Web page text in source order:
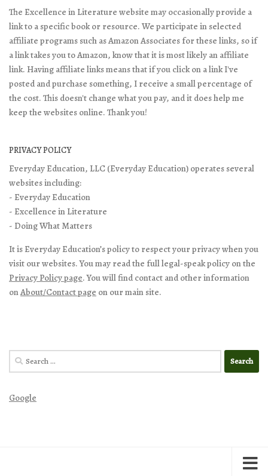
The Excellence in Literature website may occasionally provide a
link to a specific book or resource. We participate in selected
affiliate programs such as Amazon Associates for these links, so if
a link takes you to Amazon, know that it is most likely an affiliate
link. Having affiliate links means that if you click on a link I've
posted and purchase something, I receive a small percentage of
the cost. This doesn't change what you pay, and it does help me
keep the websites online. Thank you!
PRIVACY POLICY
Everyday Education, LLC (Everyday Education) operates several
websites including:
- Everyday Education
- Excellence in Literature
- Doing What Matters
It is Everyday Education’s policy to respect your privacy when you
visit our websites. You may read the full legal-speak policy on the
Privacy Policy page. You will find contact and other information
onAbout/Contact page on our main site.
Search
for:
Google